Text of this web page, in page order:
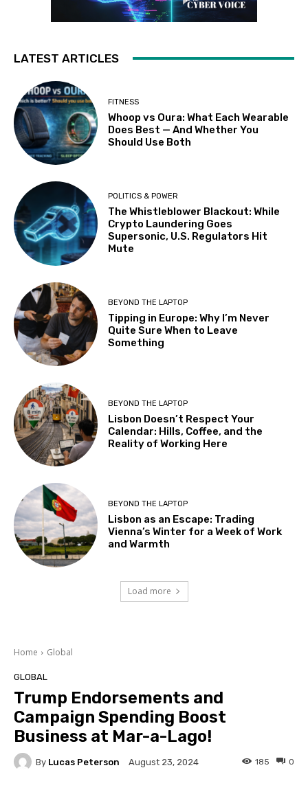
LATEST ARTICLES
FITNESS
Whoop vs Oura: What Each Wearable
Does Best — And Whether You
Should Use Both
POLITICS & POWER
The Whistleblower Blackout: While
Crypto Laundering Goes
Supersonic, U.S. Regulators Hit
Mute
BEYOND THE LAPTOP
Tipping in Europe: Why I’m Never
Quite Sure When to Leave
Something
BEYOND THE LAPTOP
Lisbon Doesn’t Respect Your
Calendar: Hills, Coffee, and the
Reality of Working Here
BEYOND THE LAPTOP
Lisbon as an Escape: Trading
Vienna’s Winter for a Week of Work
and Warmth
Load more